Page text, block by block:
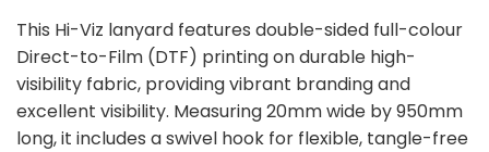
This Hi-Viz lanyard features double-sided full-colour
Direct-to-Film (DTF) printing on durable high-
visibility fabric, providing vibrant branding and
excellent visibility. Measuring 20mm wide by 950mm
long, it includes a swivel hook for flexible, tangle-free